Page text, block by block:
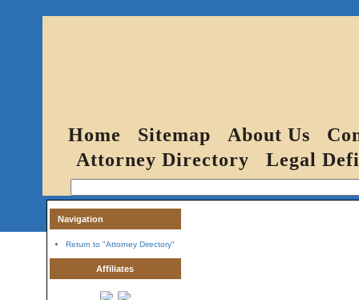
Home Sitemap About Us
Attorney Directory
Legal
Navigation
Return to "Attorney Directory"
Affiliates